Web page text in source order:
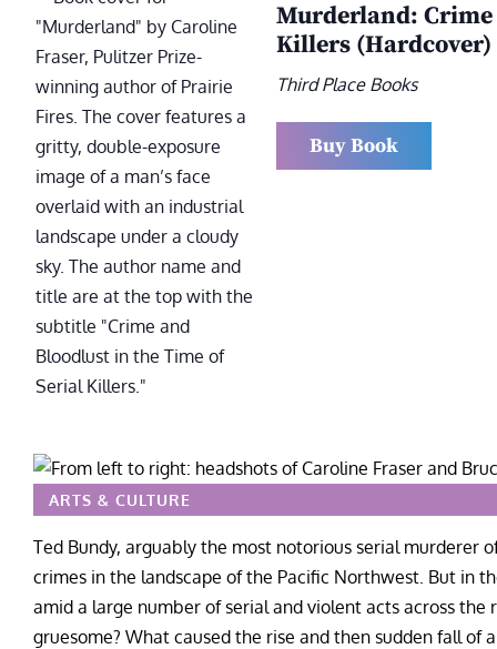
Murderland:
Killers (Hardcover)
Third Place Books
Buy Book
ARTS & CULTURE
Ted Bundy, arguably the most notorious serial murderer
crimes in the landscape of the Pacific Northwest. But in
amid a large number of serial and violent acts across
gruesome? What caused the rise and then sudden fall of